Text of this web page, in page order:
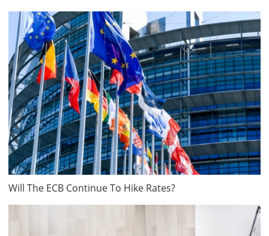
Will The ECB Continue To Hike Rates?